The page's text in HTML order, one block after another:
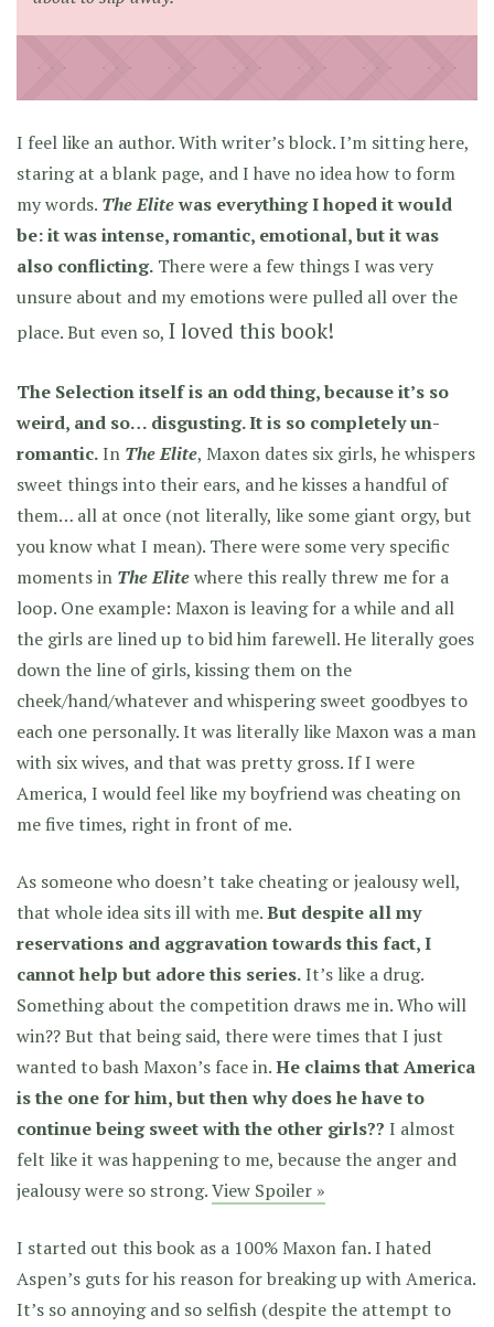
I feel like an author. With writer’s block. I’m sitting here,
staring at a blank page, and I have no idea how to form
my words. The Elitewas everything I hoped it would
be: it was intense, romantic, emotional, but it was
also conflicting. There were a few things I was very
unsure about and my emotions were pulled all over the
place. But even so, I loved this book!
The Selection itself is an odd thing, because it’s so
weird, and so… disgusting. It is so completely un-
romantic.In The Elite, Maxon dates six girls, he whispers
sweet things into their ears, and he kisses a handful of
them… all at once (not literally, like some giant orgy, but
you know what I mean). There were some very specific
moments in The Elitewhere this really threw me for a
loop. One example: Maxon is leaving for a while and all
the girls are lined up to bid him farewell. He literally goes
down the line of girls, kissing them on the
cheek/hand/whatever and whispering sweet goodbyes to
each one personally. It was literally like Maxon was a man
with six wives, and that was pretty gross. If I were
America, I would feel like my boyfriend was cheating on
me five times, right in front of me.
As someone who doesn’t take cheating or jealousy well,
that whole idea sits ill with me.But despite all my
reservations and aggravation towards this fact, I
cannot help but adore this series.It’s like a drug.
Something about the competition draws me in. Who will
win?? But that being said, there were times that I just
wanted to bash Maxon’s face in.He claims that America
is the one for him, but then why does he have to
continue being sweet with the other girls?? I almost
felt like it was happening to me, because the anger and
jealousy were so strong.View Spoiler »
I started out this book as a 100% Maxon fan. I hated
Aspen’s guts for his reason for breaking up with America.
It’s so annoying and so selfish (despite the attempt to